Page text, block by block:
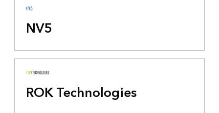
NV5
ROK Technologies